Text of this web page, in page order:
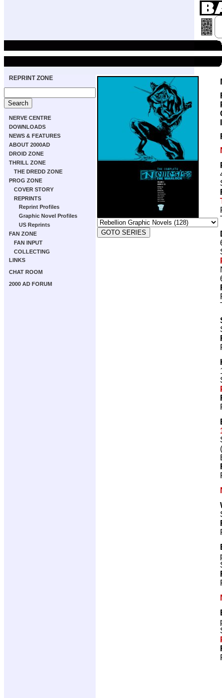
REPRINT ZONE
NERVE CENTRE
DOWNLOADS
NEWS & FEATURES
ABOUT 2000AD
DROID ZONE
THRILL ZONE
THE DREDD ZONE
PROG ZONE
COVER STORY
REPRINTS
Reprint Profiles
Graphic Novel Profiles
US Reprints
FAN ZONE
FAN INPUT
COLLECTING
LINKS
CHAT ROOM
2000 AD FORUM